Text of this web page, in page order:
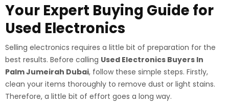
Your Expert Buying Guide for
Used Electronics
Selling electronics requires a little bit of preparation for the
best results. Before calling Used Electronics Buyers In
Palm Jumeirah Dubai, follow these simple steps. Firstly,
clean your items thoroughly to remove dust or light stains.
Therefore, a little bit of effort goes a long way.